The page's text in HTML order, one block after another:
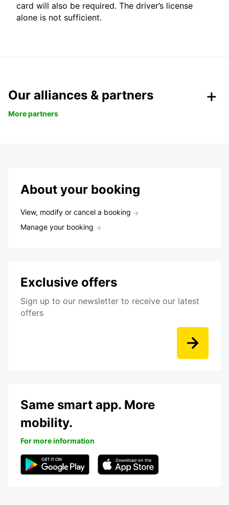
card will also be required. The driver’s license
alone is not sufficient.
Our alliances & partners
More partners
About your booking
View, modify or cancel a booking
Manage your booking
Exclusive offers
Sign up to our newsletter to receive our latest
offers
Same smart app. More
mobility.
For more information